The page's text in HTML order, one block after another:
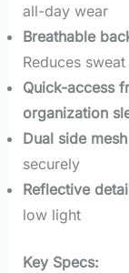
all-day wear
Breathable
Reduces
Quick-access
organization
Dual side
securely
Reflective
low light
Key Specs: